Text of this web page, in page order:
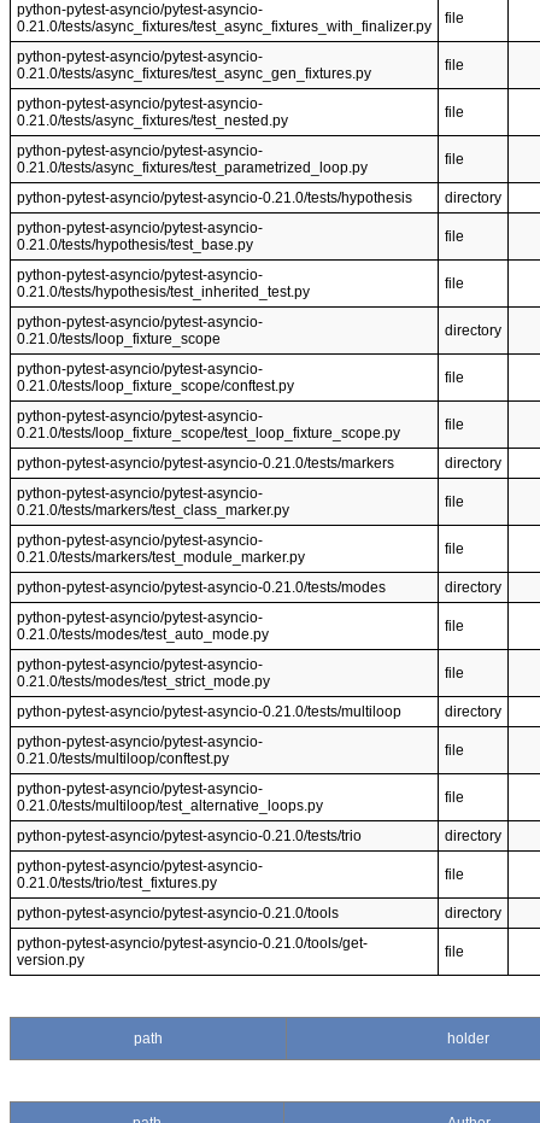
python-pytest-asyncio/pytest-asyncio-
0.21.0/tests/async_fixtures/test_async_fixtures_with_finalizer.py
file
python-pytest-asyncio/pytest-asyncio-
0.21.0/tests/async_fixtures/test_async_gen_fixtures.py
file
python-pytest-asyncio/pytest-asyncio-
0.21.0/tests/async_fixtures/test_nested.py
file
python-pytest-asyncio/pytest-asyncio-
0.21.0/tests/async_fixtures/test_parametrized_loop.py
file
python-pytest-asyncio/pytest-asyncio-0.21.0/tests/hypothesis
directory
python-pytest-asyncio/pytest-asyncio-
0.21.0/tests/hypothesis/test_base.py
file
python-pytest-asyncio/pytest-asyncio-
0.21.0/tests/hypothesis/test_inherited_test.py
file
python-pytest-asyncio/pytest-asyncio-
0.21.0/tests/loop_fixture_scope
directory
python-pytest-asyncio/pytest-asyncio-
0.21.0/tests/loop_fixture_scope/conftest.py
file
python-pytest-asyncio/pytest-asyncio-
0.21.0/tests/loop_fixture_scope/test_loop_fixture_scope.py
file
python-pytest-asyncio/pytest-asyncio-0.21.0/tests/markers
directory
python-pytest-asyncio/pytest-asyncio-
0.21.0/tests/markers/test_class_marker.py
file
python-pytest-asyncio/pytest-asyncio-
0.21.0/tests/markers/test_module_marker.py
file
python-pytest-asyncio/pytest-asyncio-0.21.0/tests/modes
directory
python-pytest-asyncio/pytest-asyncio-
0.21.0/tests/modes/test_auto_mode.py
file
python-pytest-asyncio/pytest-asyncio-
0.21.0/tests/modes/test_strict_mode.py
file
python-pytest-asyncio/pytest-asyncio-0.21.0/tests/multiloop
directory
python-pytest-asyncio/pytest-asyncio-
0.21.0/tests/multiloop/conftest.py
file
python-pytest-asyncio/pytest-asyncio-
0.21.0/tests/multiloop/test_alternative_loops.py
file
python-pytest-asyncio/pytest-asyncio-0.21.0/tests/trio
directory
python-pytest-asyncio/pytest-asyncio-
0.21.0/tests/trio/test_fixtures.py
file
python-pytest-asyncio/pytest-asyncio-0.21.0/tools
directory
python-pytest-asyncio/pytest-asyncio-0.21.0/tools/get-
version.py
file
path holder